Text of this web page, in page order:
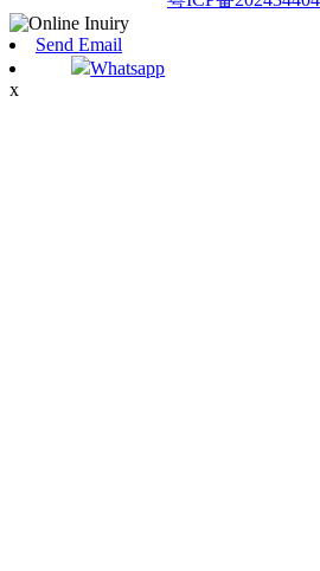
Send Email
Whatsapp
x